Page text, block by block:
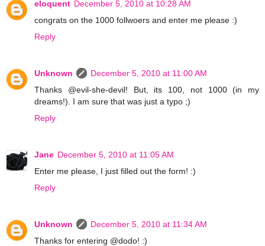
eloquent December 5, 2010 at 10:28 AM
congrats on the 1000 follwoers and enter me please :)
Reply
Unknown
December 5, 2010 at 11:00 AM
Thanks @evil-she-devil! But, its 100, not 1000 (in my
dreams!). I am sure that was just a typo ;)
Reply
Jane December 5, 2010 at 11:05 AM
Enter me please, I just filled out the form! :)
Reply
Unknown
December 5, 2010 at 11:34 AM
Thanks for entering @dodo! :)